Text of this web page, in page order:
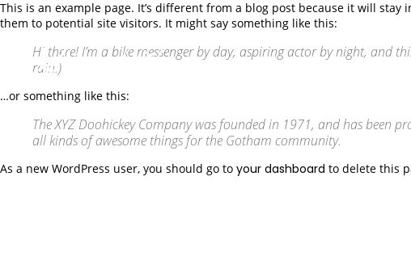
This is an example page. It’s different from a blog post because it will
them to potential site visitors. It might say something like this:
Hi there! I’m a bike messenger by day, aspiring actor by night, and
rain.)
…or something like this:
The XYZ Doohickey Company was founded in 1971, and has been
all kinds of awesome things for the Gotham community.
As a new WordPress user, you should go to your dashboard to delete this